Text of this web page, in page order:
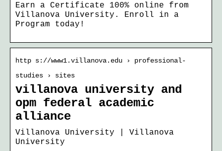
Earn a Certificate 100% online from
Villanova University. Enroll in a
Program today!
http s://www1.villanova.edu › professional-
studies › sites
villanova university and
opm federal academic
alliance
Villanova University | Villanova
University